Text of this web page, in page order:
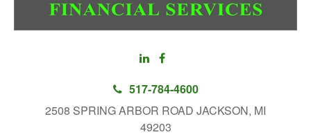
517-784-4600
2508 SPRING ARBOR ROAD JACKSON, MI
49203